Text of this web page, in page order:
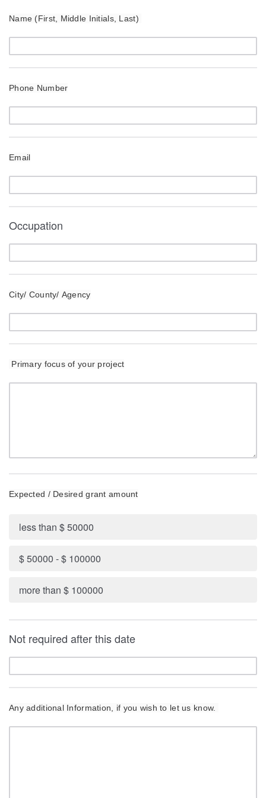
Name (First, Middle Initials, Last)
Phone Number
Email
Occupation
City/ County/ Agency
Primary focus of your project
Expected / Desired grant amount
less than $ 50000
$ 50000 - $ 100000
more than $ 100000
Not required after this date
Any additional Information, if you wish to let us know.